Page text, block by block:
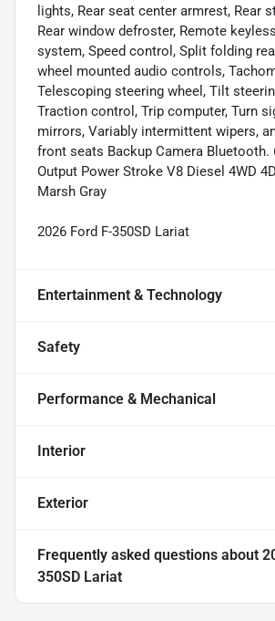
lights, Rear seat center armrest, Rear
Rear window defroster, Remote
system, Speed control, Split folding
wheel mounted audio controls,
Telescoping steering wheel, Tilt
Traction control, Trip computer, Turn
mirrors, Variably intermittent wipers,
front seats Backup Camera Bluetooth.
Output Power Stroke V8 Diesel 4WD
Marsh Gray
2026 Ford F-350SD Lariat
Entertainment & Technology
Safety
Performance & Mechanical
Interior
Exterior
Frequently asked questions about
350SD Lariat